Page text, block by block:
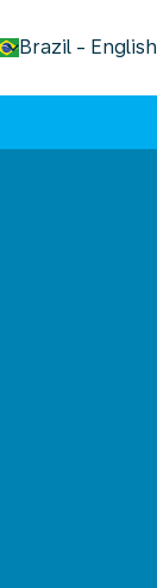
Brazil - English
keyboard_arrow_down